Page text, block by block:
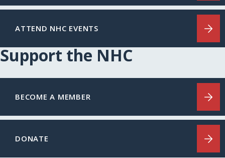
ATTEND NHC EVENTS
Support the NHC
BECOME A MEMBER
DONATE